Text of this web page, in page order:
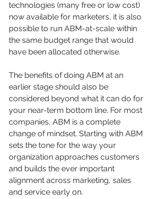
technologies (many free or low cost)
now available for marketers, it is also
possible to run ABM-at-scale within
the same budget range that would
have been allocated otherwise.
The benefits of doing ABM at an
earlier stage should also be
considered beyond what it can do for
your near-term bottom line. For most
companies, ABM is a complete
change of mindset. Starting with ABM
sets the tone for the way your
organization approaches customers
and builds the ever important
alignment across marketing, sales
and service early on.